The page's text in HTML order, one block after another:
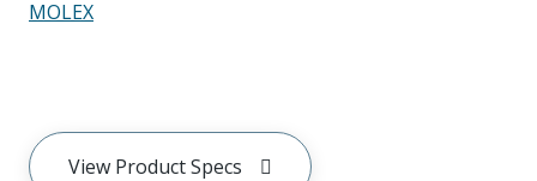
MOLEX
View Product Specs